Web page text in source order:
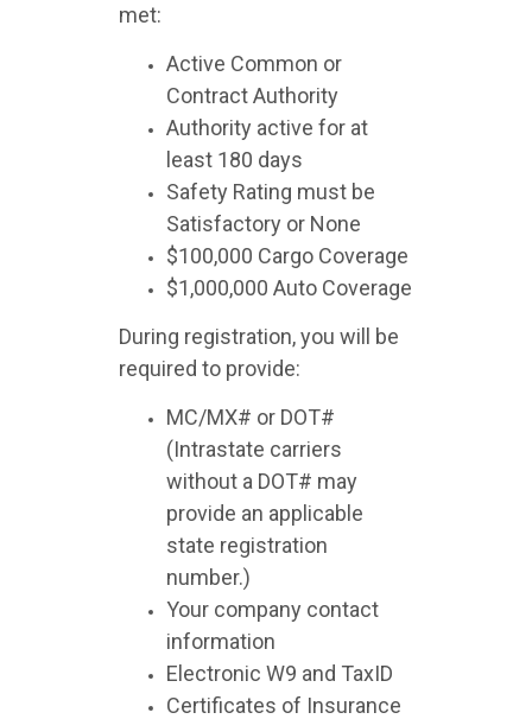
met:
Active Common or
Contract Authority
Authority active for at
least 180 days
Safety Rating must be
Satisfactory or None
$100,000 Cargo Coverage
$1,000,000 Auto Coverage
During registration, you will be
required to provide:
MC/MX# or DOT#
(Intrastate carriers
without a DOT# may
provide an applicable
state registration
number.)
Your company contact
information
Electronic W9 and TaxID
Certificates of Insurance